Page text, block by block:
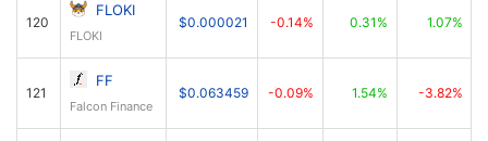
120
FLOKI
FLOKI
$0.000021 -0.14% 0.31% 1.07%
121
FF
Falcon Finance
$0.063459 -0.09% 1.54% -3.82%